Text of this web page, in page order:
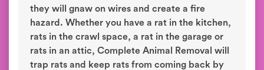
they will gnaw on wires and create a fire
hazard. Whether you have a rat in the kitchen,
rats in the crawl space, a rat in the garage or
rats in an attic, Complete Animal Removal will
trap rats and keep rats from coming back by